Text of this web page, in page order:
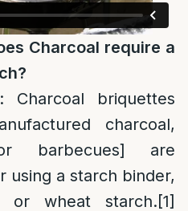
Charcoal require a
: Charcoal briquettes
charcoal,
barbecues] are
using a starch binder,
or wheat starch.[1]